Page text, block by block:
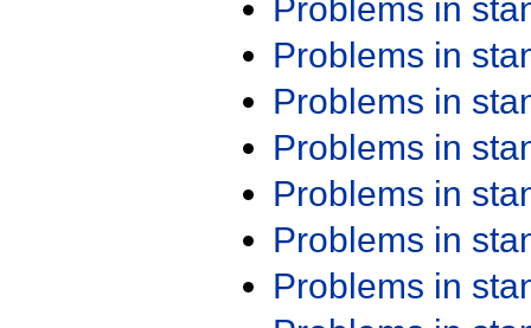
Problems in
Problems in
Problems in
Problems in
Problems in
Problems in
Problems in